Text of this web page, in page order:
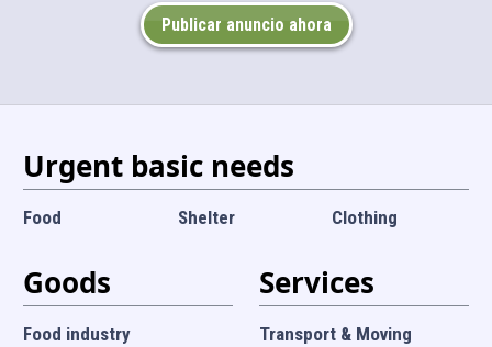
Publicar anuncio ahora
Urgent basic needs
Food Shelter Clothing
Goods
Food industry
Services
Transport & Moving